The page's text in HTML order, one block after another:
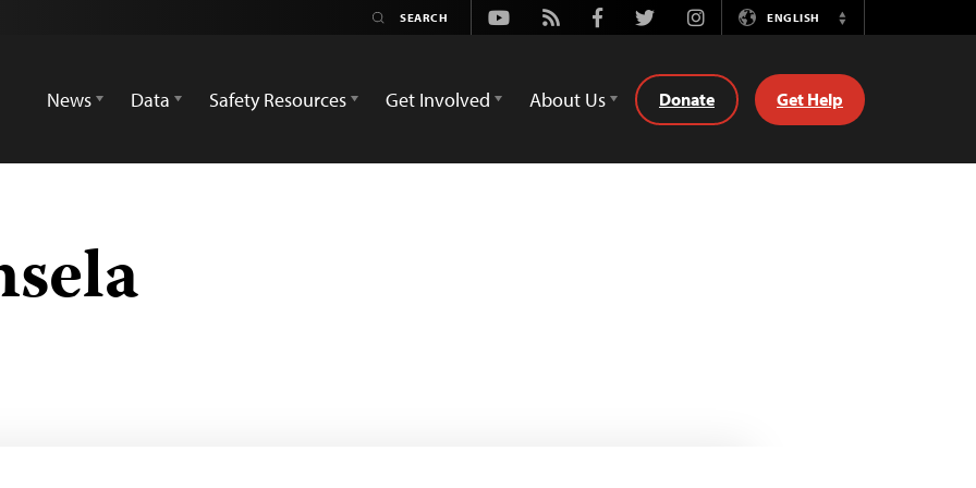
Youtube
Rss FacebookTwitterInstagramENGLISH
Switch
News
Data Safety Resources Get Involved About Us Donate Get Help